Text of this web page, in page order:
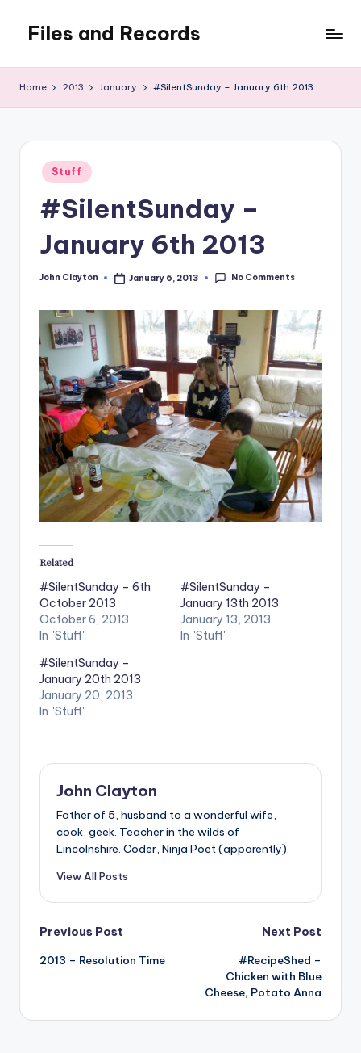
content
Files and Records
writing,
stuff
things.
Home 2013 January #SilentSunday – January 6th 2013
Posted
in
Stuff
#SilentSunday –
January 6th 2013
Posted
John Clayton January 6, 2013 No Comments
Related
#SilentSunday – 6th
October 2013
October 6, 2013
In "Stuff"
#SilentSunday –
January 13th 2013
January 13, 2013
In "Stuff"
#SilentSunday –
January 20th 2013
January 20, 2013
In "Stuff"
John Clayton
Father of 5, husband to a wonderful wife,
cook, geek. Teacher in the wilds of
Lincolnshire. Coder, Ninja Poet (apparently).
View All Posts
Post
navigation
Previous Post
2013 – Resolution Time
Next Post
#RecipeShed –
Chicken with Blue
Cheese, Potato Anna